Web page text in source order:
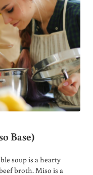
Base)
soup is a hearty
broth. Miso is a